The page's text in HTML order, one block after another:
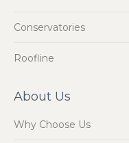
Conservatories
Roofline
About Us
Why Choose Us